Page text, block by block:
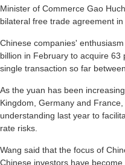
Minister of Commerce Gao
bilateral free trade agreement
Chinese companies'
billion in February to acquire 63
single transaction so far
As the yuan has been
Kingdom, Germany and
understanding last year to
rate risks.
Wang said that the focus of
Chinese investors have